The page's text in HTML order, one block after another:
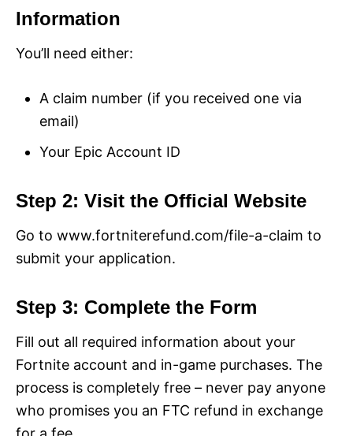
Information
You’ll need either:
A claim number (if you received one via
email)
Your Epic Account ID
Step 2: Visit the Official Website
Go to www.fortniterefund.com/file-a-claim to
submit your application.
Step 3: Complete the Form
Fill out all required information about your
Fortnite account and in-game purchases. The
process is completely free – never pay anyone
who promises you an FTC refund in exchange